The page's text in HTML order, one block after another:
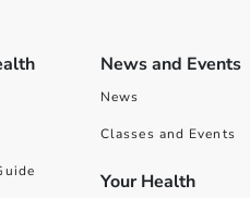
News and Events
News
Classes and Events
Your Health